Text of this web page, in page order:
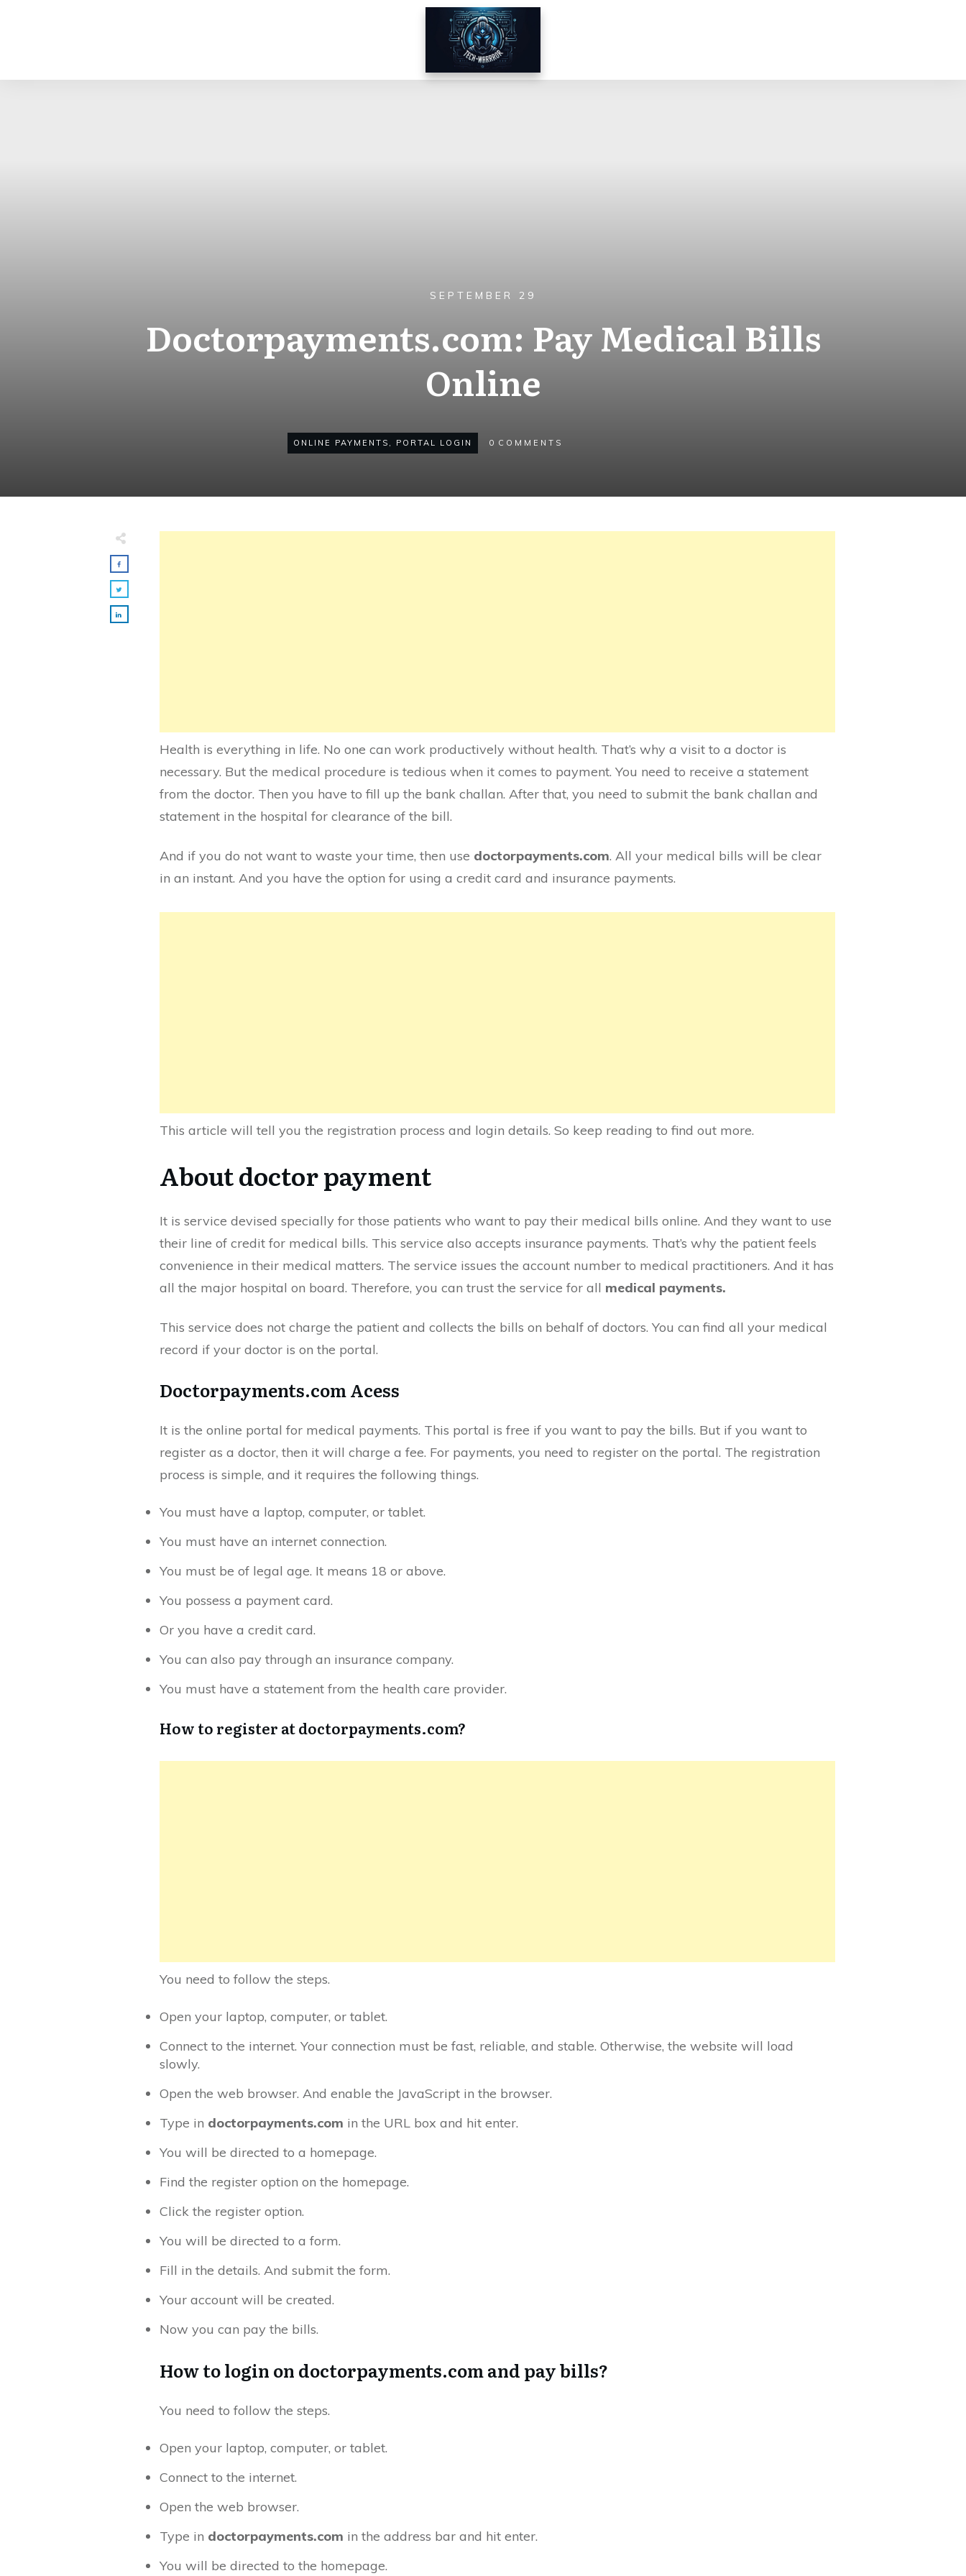
SEPTEMBER 29
Doctorpayments.com: Pay Medical Bills
Online
ONLINE PAYMENTS , PORTAL LOGIN 0 COMMENTS
Health is everything in life. No one can work productively without health. That’s why a visit to a doctor is
necessary. But the medical procedure is tedious when it comes to payment. You need to receive a statement
from the doctor. Then you have to fill up the bank challan. After that, you need to submit the bank challan and
statement in the hospital for clearance of the bill.
And if you do not want to waste your time, then use doctorpayments.com. All your medical bills will be clear
in an instant. And you have the option for using a credit card and insurance payments.
This article will tell you the registration process and login details. So keep reading to find out more.
About doctor payment
It is service devised specially for those patients who want to pay their medical bills online. And they want to use
their line of credit for medical bills. This service also accepts insurance payments. That’s why the patient feels
convenience in their medical matters. The service issues the account number to medical practitioners. And it has
all the major hospital on board. Therefore, you can trust the service for all medical payments.
This service does not charge the patient and collects the bills on behalf of doctors. You can find all your medical
record if your doctor is on the portal.
Doctorpayments.com Acess
It is the online portal for medical payments. This portal is free if you want to pay the bills. But if you want to
register as a doctor, then it will charge a fee. For payments, you need to register on the portal. The registration
process is simple, and it requires the following things.
You must have a laptop, computer, or tablet.
You must have an internet connection.
You must be of legal age. It means 18 or above.
You possess a payment card.
Or you have a credit card.
You can also pay through an insurance company.
You must have a statement from the health care provider.
How to register at doctorpayments.com?
You need to follow the steps.
Open your laptop, computer, or tablet.
Connect to the internet. Your connection must be fast, reliable, and stable. Otherwise, the website will load
slowly.
Open the web browser. And enable the JavaScript in the browser.
Type in doctorpayments.com in the URL box and hit enter.
You will be directed to a homepage.
Find the register option on the homepage.
Click the register option.
You will be directed to a form.
Fill in the details. And submit the form.
Your account will be created.
Now you can pay the bills.
How to login on doctorpayments.com and pay bills?
You need to follow the steps.
Open your laptop, computer, or tablet.
Connect to the internet.
Open the web browser.
Type in doctorpayments.com in the address bar and hit enter.
You will be directed to the homepage.